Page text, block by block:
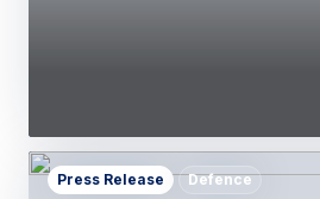
Press Release Defence